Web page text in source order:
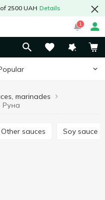
2500 UAH Details
1
marinades
Руна
Other sauces Soy sauce